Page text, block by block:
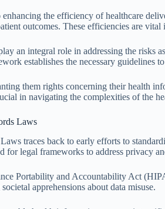
the efficiency of healthcare
outcomes. These efficiencies are
an integral role in addressing the risks
establishes the necessary guidelines
them rights concerning their health
in navigating the complexities of the
Laws
traces back to early efforts to
for legal frameworks to address privacy
Portability and Accountability Act
apprehensions about data misuse.